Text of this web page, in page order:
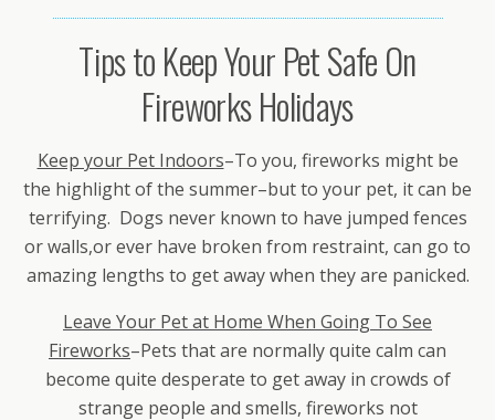
Tips to Keep Your Pet Safe On
Fireworks Holidays
Keep your Pet Indoors–To you, fireworks might be
the highlight of the summer–but to your pet, it can be
terrifying. Dogs never known to have jumped fences
or walls,or ever have broken from restraint, can go to
amazing lengths to get away when they are panicked.
Leave Your Pet at Home When Going To See
Fireworks–Pets that are normally quite calm can
become quite desperate to get away in crowds of
strange people and smells, fireworks not